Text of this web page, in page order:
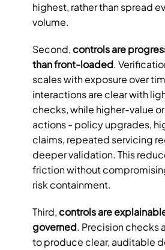
highest, rather than spread
volume.
Second, controls are
than front-loaded.
scales with exposure over
interactions are clear with
checks, while higher-value
actions - policy upgrades,
claims, repeated servicing
deeper validation. This
friction without
risk containment.
Third, controls are
governed. Precision checks
to produce clear, auditable